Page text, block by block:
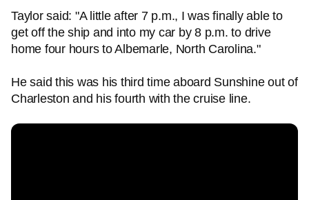
Taylor said: "A little after 7 p.m., I was finally able to
get off the ship and into my car by 8 p.m. to drive
home four hours to Albemarle, North Carolina."
He said this was his third time aboard Sunshine out of
Charleston and his fourth with the cruise line.